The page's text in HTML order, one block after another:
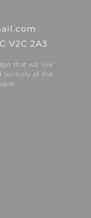
V2C 2A3
that we live
territory of the